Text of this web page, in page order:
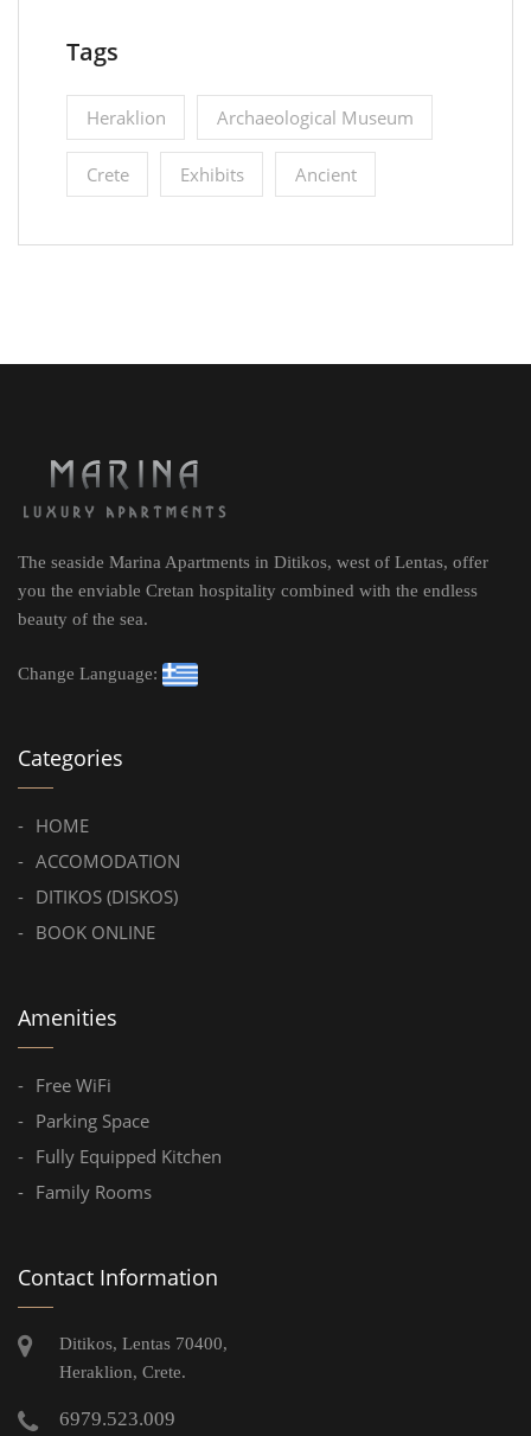
Tags
Heraklion Archaeological Museum
Crete Εxhibits Ancient
The seaside Marina Apartments in Ditikos, west of Lentas, offer
you the enviable Cretan hospitality combined with the endless
beauty of the sea.
Change Language:
Categories
HOME
ACCOMODATION
DITIKOS (DISKOS)
BOOK ONLINE
Amenities
Free WiFi
Parking Space
Fully Equipped Kitchen
Family Rooms
Contact Information
Ditikos, Lentas 70400,
Heraklion, Crete.
6979.523.009